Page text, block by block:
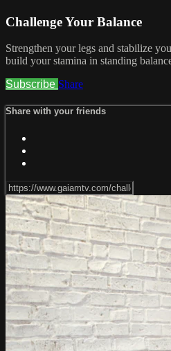
Challenge Your Balance
Strengthen your legs and stabilize
build your stamina in standing
Subscribe Share
Share with your friends